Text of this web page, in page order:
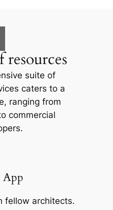
suite of
caters to a
ranging from
commercial
App
fellow architects.